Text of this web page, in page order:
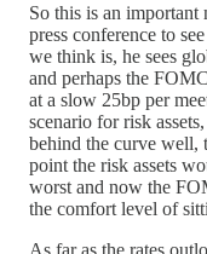
So this is an
press conference to
we think is, he sees
and perhaps the
at a slow 25bp per
scenario for risk
behind the curve well,
point the risk assets
worst and now the
the comfort level of
As far as the rates